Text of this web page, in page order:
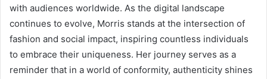
with audiences worldwide. As the digital landscape
continues to evolve, Morris stands at the intersection of
fashion and social impact, inspiring countless individuals
to embrace their uniqueness. Her journey serves as a
reminder that in a world of conformity, authenticity shines